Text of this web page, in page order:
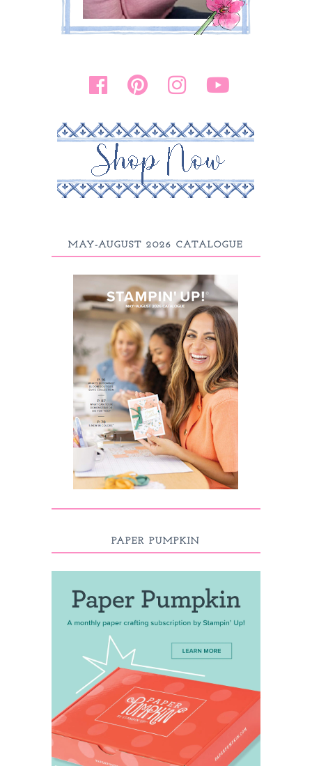
MAY-AUGUST 2026 CATALOGUE
PAPER PUMPKIN